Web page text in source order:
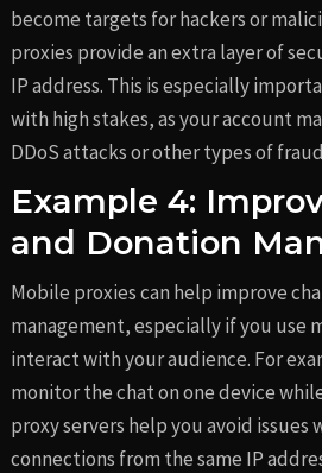
become targets for hackers or
proxies provide an extra layer of
IP address. This is especially
with high stakes, as your account
DDoS attacks or other types of
Example 4:
and Donation
Mobile proxies can help improve
management, especially if you use
interact with your audience. For
monitor the chat on one device
proxy servers help you avoid
connections from the same IP